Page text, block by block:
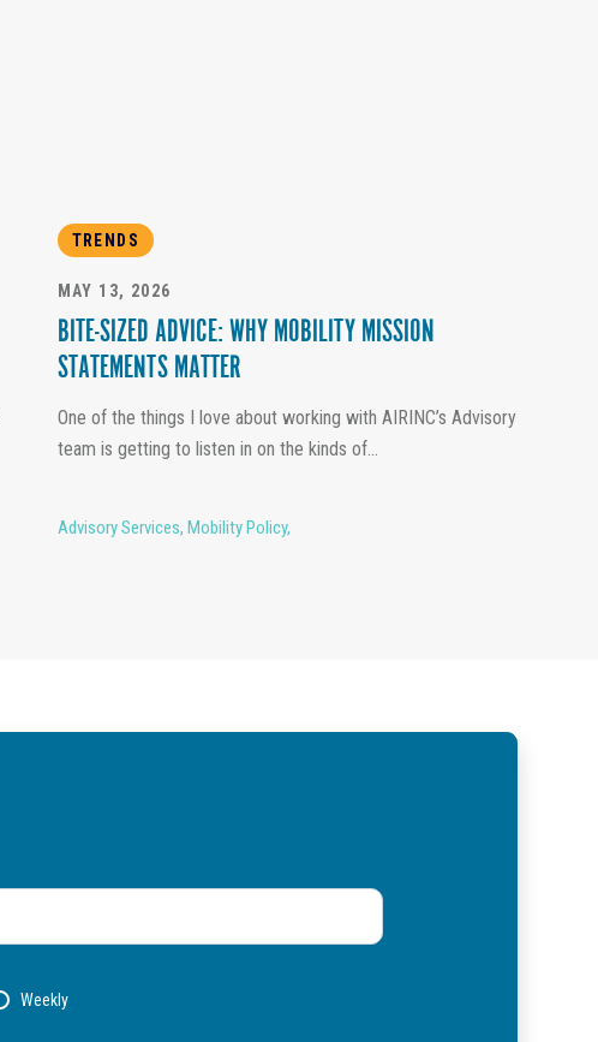
TRENDS
MAY 13, 2026
BITE-SIZED ADVICE: WHY MOBILITY MISSION
STATEMENTS MATTER
One of the things I love about working with AIRINC’s Advisory
team is getting to listen in on the kinds of...
Advisory Services, Mobility Policy,
Weekly